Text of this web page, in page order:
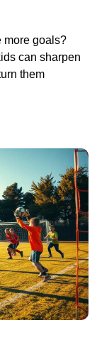
more goals?
can sharpen
them